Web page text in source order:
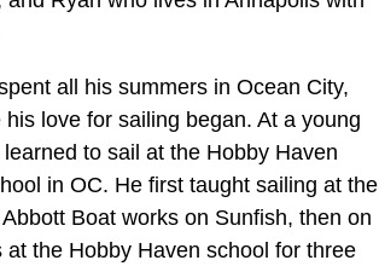
all his summers in Ocean City,
his love for sailing began. At a young
to sail at the Hobby Haven
in OC. He first taught sailing at the
Boat works on Sunfish, then on
at the Hobby Haven school for three